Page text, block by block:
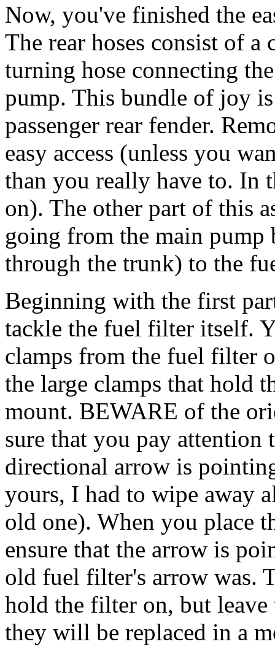
Now, you've finished the
The rear hoses consist of
turning hose connecting
pump. This bundle of joy
passenger rear fender.
easy access (unless you
than you really have to. In
on). The other part of this
going from the main pump
through the trunk) to the
Beginning with the first
tackle the fuel filter itself.
clamps from the fuel filter
the large clamps that hold
mount. BEWARE of the
sure that you pay
directional arrow is
yours, I had to wipe away
old one). When you place
ensure that the arrow is
old fuel filter's arrow was.
hold the filter on, but leave
they will be replaced in a